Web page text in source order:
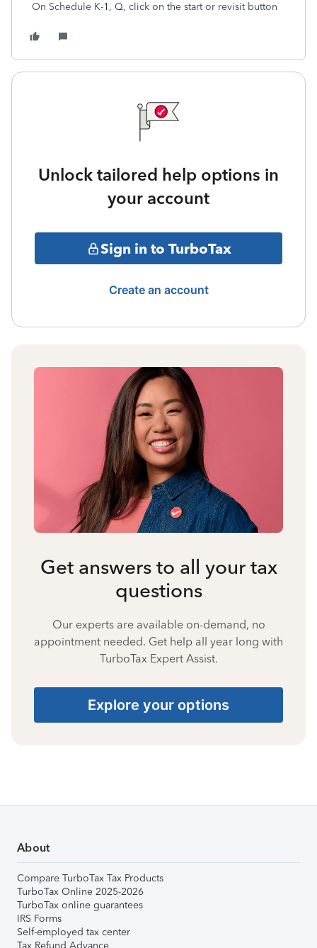
On Schedule K-1, Q, click on the start or revisit button
Unlock tailored help options in
your account
Sign in to TurboTax
Create an account
Get answers to all your tax
questions
Our experts are available on-demand, no
appointment needed. Get help all year long with
TurboTax Expert Assist.
Explore your options
About
Compare TurboTax Tax Products
TurboTax Online 2025-2026
TurboTax online guarantees
IRS Forms
Self-employed tax center
Tax Refund Advance